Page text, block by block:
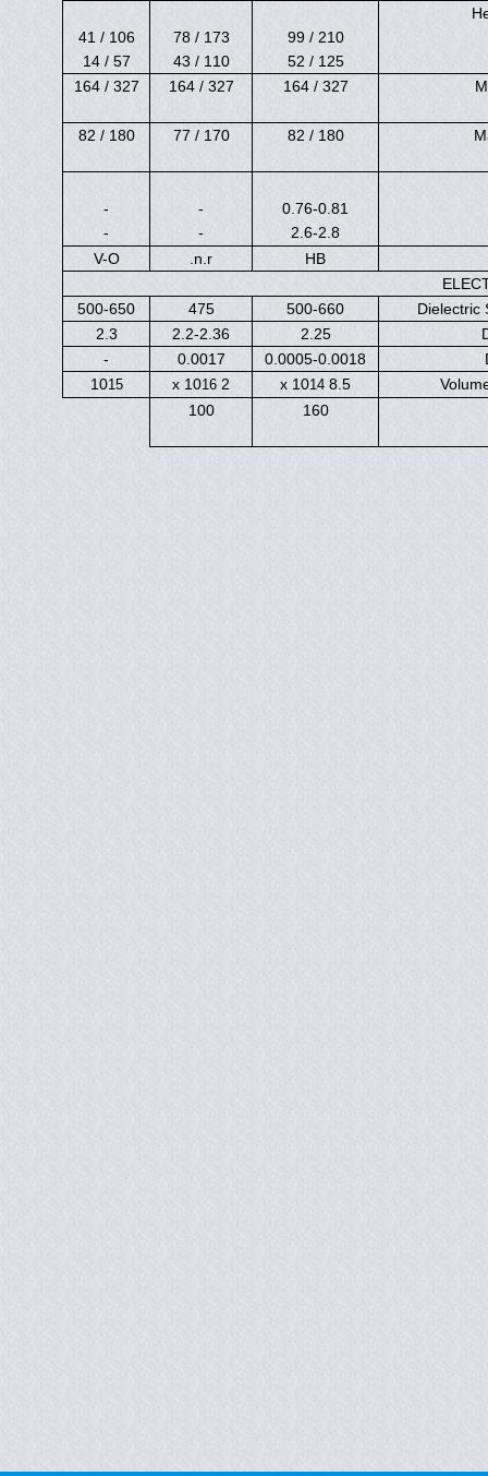
210 / 99
125 / 52
173 / 78
110 / 43
106 / 41
57 / 14
327 / 164
327 / 164
327 / 164
180 / 82
170 / 77
180 / 82
0.76-0.81
2.6-2.8
-
-
-
-
HB
n.r.
V-O
Dielectric
500-660
475
500-650
2.25
2.2-2.36
2.3
0.0005-0.0018
0.0017
-
8.5 x 10
14
2 x 10
16
1015
160
100